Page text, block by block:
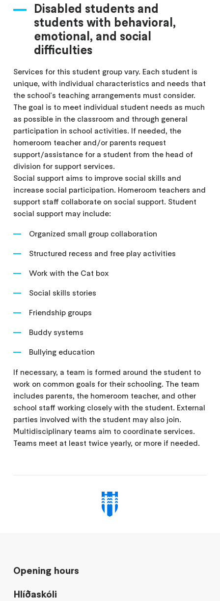
Disabled students and
students with behavioral,
emotional, and social
difficulties
Services for this student group vary. Each student is
unique, with individual characteristics and needs that
the school's teaching arrangements must consider.
The goal is to meet individual student needs as much
as possible in the classroom and through general
participation in school activities. If needed, the
homeroom teacher and/or parents request
support/assistance for a student from the head of
division for support services.
Social support aims to improve social skills and
increase social participation. Homeroom teachers and
support staff collaborate on social support. Student
social support may include:
Organized small group collaboration
Structured recess and free play activities
Work with the Cat box
Social skills stories
Friendship groups
Buddy systems
Bullying education
If necessary, a team is formed around the student to
work on common goals for their schooling. The team
includes parents, the homeroom teacher, and other
school staff working closely with the student. External
parties involved with the student may also join.
Multidisciplinary teams aim to coordinate services.
Teams meet at least twice yearly, or more if needed.
Opening hours
Hlíðaskóli